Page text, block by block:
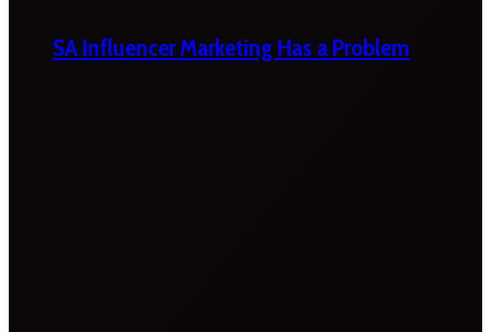
SA Influencer Marketing Has a Problem